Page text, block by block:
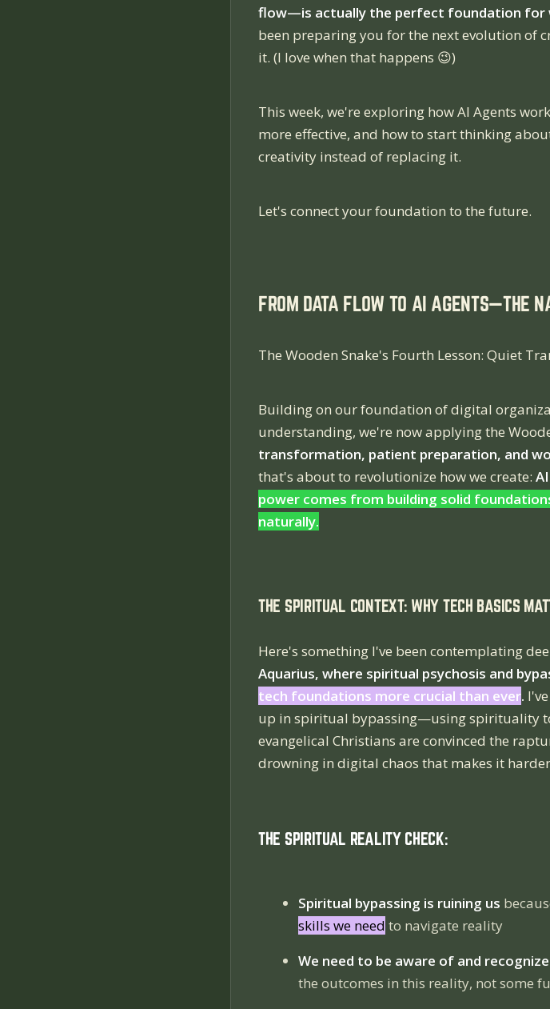
flow—is actually the perfect foundation for
been preparing you for the next evolution of
it. (I love when that happens 😉)
This week, we're exploring how AI Agents
more effective, and how to start thinking
creativity instead of replacing it.
Let's connect your foundation to the future.
FROM DATA FLOW TO AI AGENTS—THE
The Wooden Snake's Fourth Lesson: Quiet
Building on our foundation of digital
understanding, we're now applying the
transformation, patient preparation, and
that's about to revolutionize how we create:
power comes from building solid
naturally.
THE SPIRITUAL CONTEXT: WHY TECH BASICS
Here's something I've been contemplating
Aquarius, where spiritual psychosis and
tech foundations more crucial than ever.
up in spiritual bypassing—using spirituality
evangelical Christians are convinced the
drowning in digital chaos that makes it
THE SPIRITUAL REALITY CHECK:
Spiritual bypassing is ruining us
skills we need to navigate reality
We need to be aware of and
the outcomes in this reality, not some